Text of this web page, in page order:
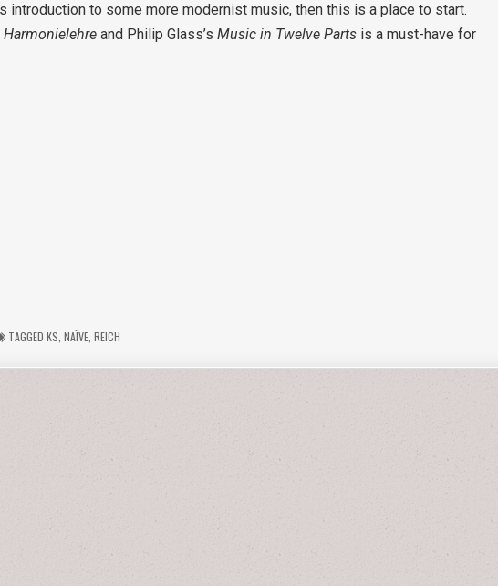
to some more modernist music, then this is a place to start.
Harmonielehre and Philip Glass’sMusic in Twelve Parts is a must-have for
TAGGEDKS ,NAÏVE ,REICH